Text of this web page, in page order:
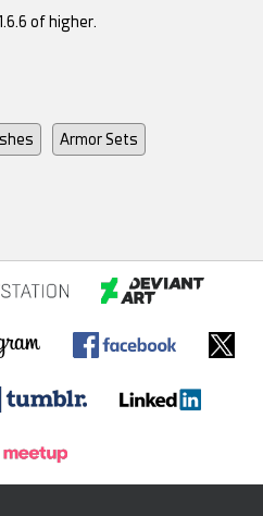
of higher.
Armor Sets